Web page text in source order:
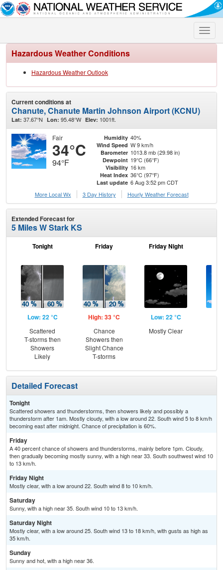
Toggle
Hazardous Weather Conditions
Hazardous Weather Outlook
Current conditions at
Chanute, Chanute Martin Johnson Airport (KCNU)
Lat: 37.67°N Lon: 95.48°W Elev: 1001ft.
Fair
34°C
94°F
Humidity 40%
Wind Speed W 9 km/h
Barometer 1013.8 mb (29.98 in)
Dewpoint 19°C (66°F)
Visibility 16 km
Heat Index 36°C (97°F)
Last update 6 Aug 3:52 pm CDT
More Local Wx
3 Day History Hourly Weather Forecast
Extended Forecast for
5 Miles W Stark KS
Tonight
Low: 22 °C
Scattered
T-storms then
Showers
Likely
Friday
High: 33 °C
Chance
Showers then
Slight Chance
T-storms
Friday Night
Low: 22 °C
Mostly Clear
Detailed Forecast
Tonight
Scattered showers and thunderstorms, then showers likely and possibly a
thunderstorm after 1am. Mostly cloudy, with a low around 22. South wind 5 to 8 km/h
becoming east after midnight. Chance of precipitation is 60%.
Friday
A 40 percent chance of showers and thunderstorms, mainly before 1pm. Cloudy,
then gradually becoming mostly sunny, with a high near 33. South southwest wind 10
to 13 km/h.
Friday Night
Mostly clear, with a low around 22. South wind 8 to 10 km/h.
Saturday
Sunny, with a high near 35. South wind 10 to 13 km/h.
Saturday Night
Mostly clear, with a low around 25. South wind 13 to 18 km/h, with gusts as high as
35 km/h.
Sunday
Sunny and hot, with a high near 36.